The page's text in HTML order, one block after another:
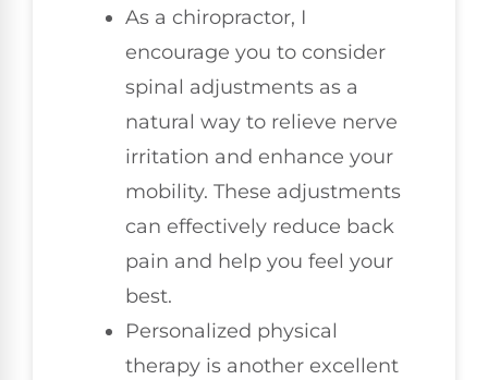
As a chiropractor, I
encourage you to consider
spinal adjustments as a
natural way to relieve nerve
irritation and enhance your
mobility. These adjustments
can effectively reduce back
pain and help you feel your
best.
Personalized physical
therapy is another excellent